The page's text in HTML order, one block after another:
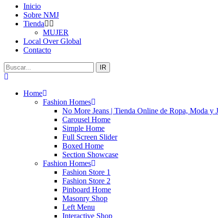
Inicio
Sobre NMJ
Tienda
MUJER
Local Over Global
Contacto
IR
Home
Fashion Homes
No More Jeans | Tienda Online de Ropa, Moda y
Carousel Home
Simple Home
Full Screen Slider
Boxed Home
Section Showcase
Fashion Homes
Fashion Store 1
Fashion Store 2
Pinboard Home
Masonry Shop
Left Menu
Interactive Shop